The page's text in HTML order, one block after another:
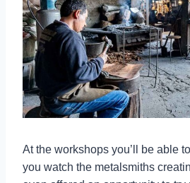
At the workshops you’ll be able
you watch the metalsmiths